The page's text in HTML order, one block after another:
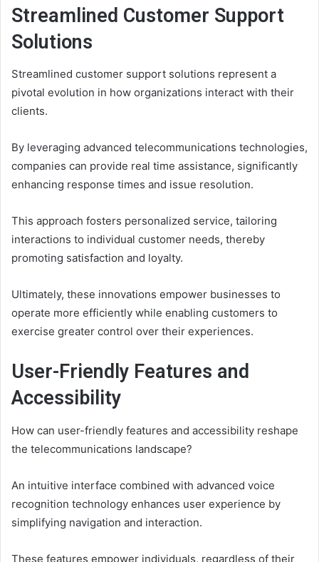
Streamlined Customer Support
Solutions
Streamlined customer support solutions represent a
pivotal evolution in how organizations interact with their
clients.
By leveraging advanced telecommunications technologies,
companies can provide real time assistance, significantly
enhancing response times and issue resolution.
This approach fosters personalized service, tailoring
interactions to individual customer needs, thereby
promoting satisfaction and loyalty.
Ultimately, these innovations empower businesses to
operate more efficiently while enabling customers to
exercise greater control over their experiences.
User-Friendly Features and
Accessibility
How can user-friendly features and accessibility reshape
the telecommunications landscape?
An intuitive interface combined with advanced voice
recognition technology enhances user experience by
simplifying navigation and interaction.
These features empower individuals, regardless of their